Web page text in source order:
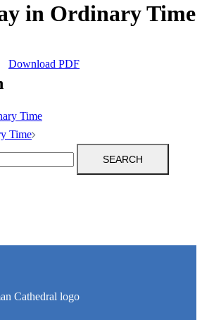
in Ordinary Time
Download PDF
Time
Time